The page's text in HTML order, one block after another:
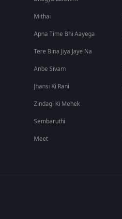
Mithai
Apna Time Bhi Aayega
Tere Bina Jiya Jaye Na
Anbe Sivam
Jhansi Ki Rani
Zindagi Ki Mehek
Sembaruthi
Meet